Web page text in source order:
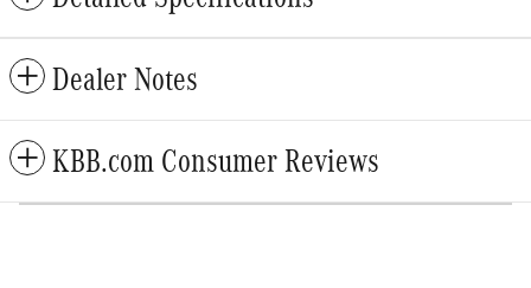
Dealer Notes
KBB.com Consumer Reviews